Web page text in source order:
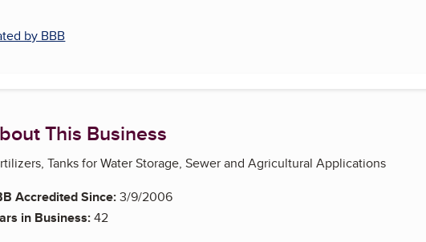
by BBB
This Business
Tanks for Water Storage, Sewer and Agricultural Applications
Accredited Since:3/9/2006
in Business:42